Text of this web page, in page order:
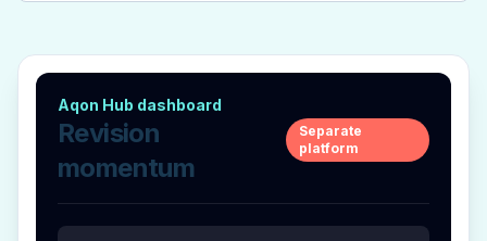
Aqon Hub dashboard
Revision
momentum
Separate
platform